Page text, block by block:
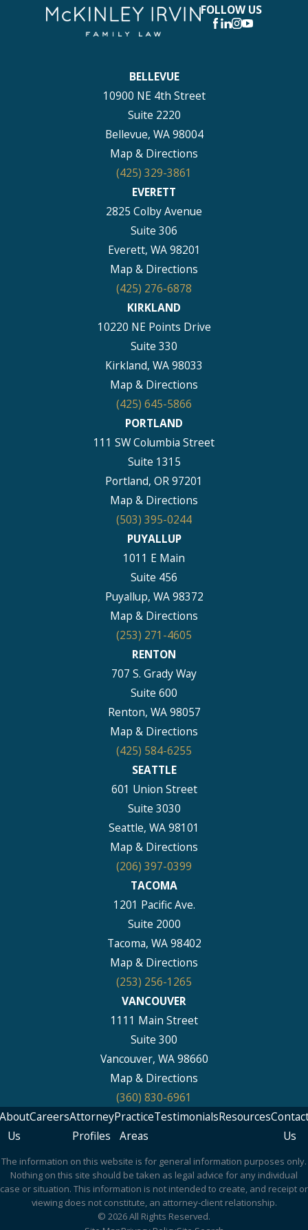
FOLLOW US
BELLEVUE
10900 NE 4th Street
Suite 2220
Bellevue, WA 98004
Map & Directions
(425) 329-3861
EVERETT
2825 Colby Avenue
Suite 306
Everett, WA 98201
Map & Directions
(425) 276-6878
KIRKLAND
10220 NE Points Drive
Suite 330
Kirkland, WA 98033
Map & Directions
(425) 645-5866
PORTLAND
111 SW Columbia Street
Suite 1315
Portland, OR 97201
Map & Directions
(503) 395-0244
PUYALLUP
1011 E Main
Suite 456
Puyallup, WA 98372
Map & Directions
(253) 271-4605
RENTON
707 S. Grady Way
Suite 600
Renton, WA 98057
Map & Directions
(425) 584-6255
SEATTLE
601 Union Street
Suite 3030
Seattle, WA 98101
Map & Directions
(206) 397-0399
TACOMA
1201 Pacific Ave.
Suite 2000
Tacoma, WA 98402
Map & Directions
(253) 256-1265
VANCOUVER
1111 Main Street
Suite 300
Vancouver, WA 98660
Map & Directions
(360) 830-6961
Us
CareersAttorney
Profiles
Practice
Areas
TestimonialsResources
Us
The information on this website is for general information purposes only.
Nothing on this site should be taken as legal advice for any individual
case or situation. This information is not intended to create, and receipt or
viewing does not constitute, an attorney-client relationship.
© 2026 All Rights Reserved.